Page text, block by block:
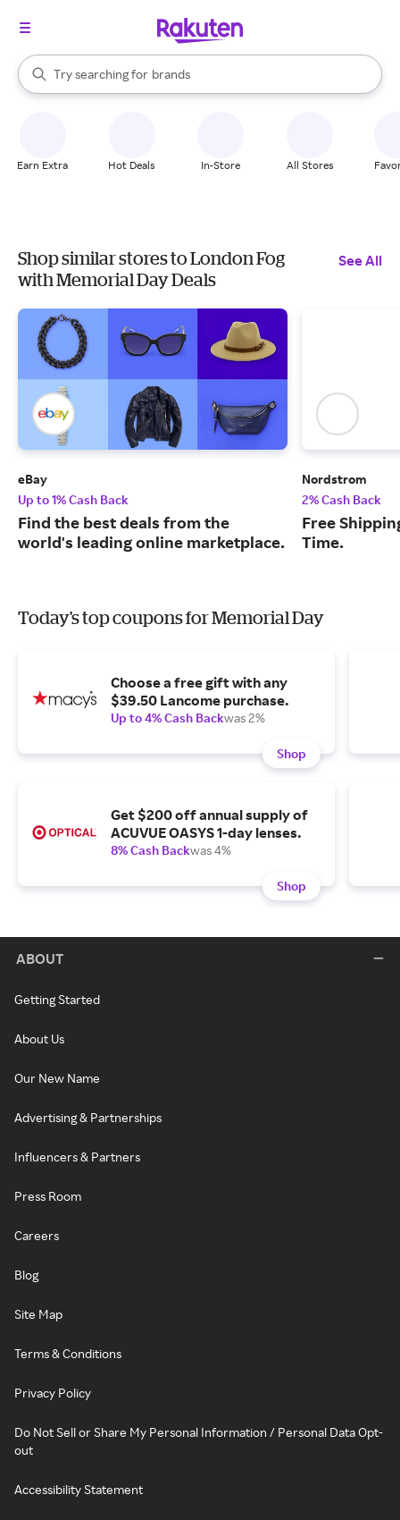
Search Rakuten
Try searching for
stores
brands
groceries
When autocomplete results are available, use the up and down
Earn Extra Hot Deals In-Store All Stores
Shop similar stores to London Fog
with Memorial Day Deals
See All
eBay
Up to 1% Cash Back
Find the best deals from the
world's leading online marketplace.
Nordstrom
2% Cash Back
Free
Time.
Today's top coupons for Memorial Day
Choose a free gift with any
$39.50 Lancome purchase.
Up to 4% Cash Backwas 2%
Shop
Get $200 off annual supply of
ACUVUE OASYS 1-day lenses.
8% Cash Backwas 4%
Shop
ABOUT
Getting Started
About Us
Our New Name
Advertising & Partnerships
Influencers & Partners
Press Room
Careers
Blog
Site Map
Terms & Conditions
Privacy Policy
Do Not Sell or Share My Personal Information / Personal Data Opt-
out
Accessibility Statement